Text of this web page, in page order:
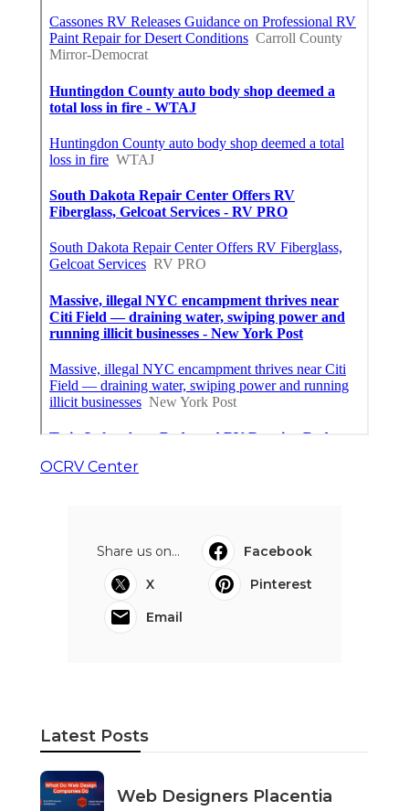
OCRV Center
Share us on...
Facebook
X
Pinterest
Email
Latest Posts
Web Designers Placentia